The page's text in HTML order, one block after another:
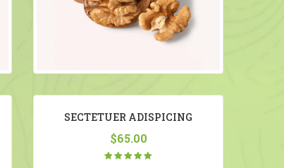
SECTETUER ADISPICING
$65.00